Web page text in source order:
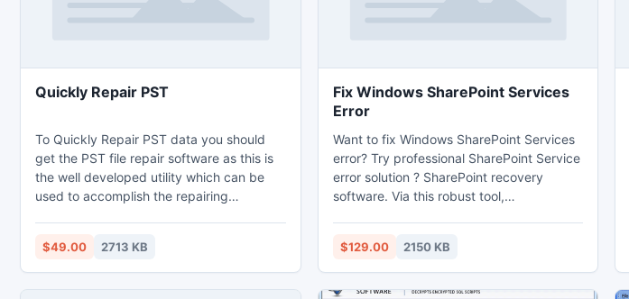
Quickly Repair PST
To Quickly Repair PST data you should
get the PST file repair software as this is
the well developed utility which can be
used to accomplish the repairing
an accurate way. The demo version is
entirely free way that can help you to
Repair PST File and contents of PST file
$49.00 2713 KB
Fix Windows SharePoint Services
Error
Want to fix Windows SharePoint Services
error? Try professional SharePoint Service
error solution ? SharePoint recovery
software. Via this robust tool,
corruption from SharePoint MDF file and
retrieve data without any data harm. Try
the demo version of this tool at free and
$129.00 2150 KB